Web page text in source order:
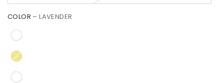
COLOR – LAVENDER